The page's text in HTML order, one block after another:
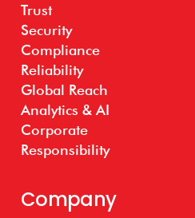
Trust
Security
Compliance
Reliability
Global Reach
Analytics & AI
Corporate
Responsibility
Company